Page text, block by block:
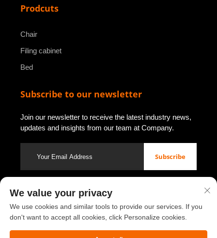
Prodcuts
Chair
Filing cabinet
Bed
Subscribe to our newsletter
Join our newsletter to receive the latest industry news,
updates and insights from our team at Company.
Subscribe
Copyright © 2026 by Luoyang Youbao Office Furniture Co., Ltd.
Privacy policy
We value your privacy
We use cookies and similar tools to provide our services. If you
don't want to accept all cookies, click Personalize cookies.